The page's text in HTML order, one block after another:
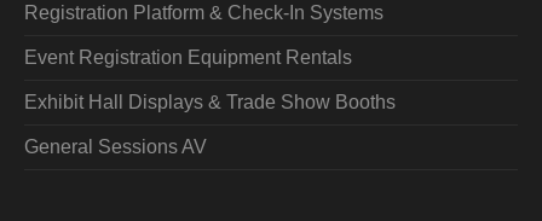
Registration Platform & Check-In Systems
Event Registration Equipment Rentals
Exhibit Hall Displays & Trade Show Booths
General Sessions AV